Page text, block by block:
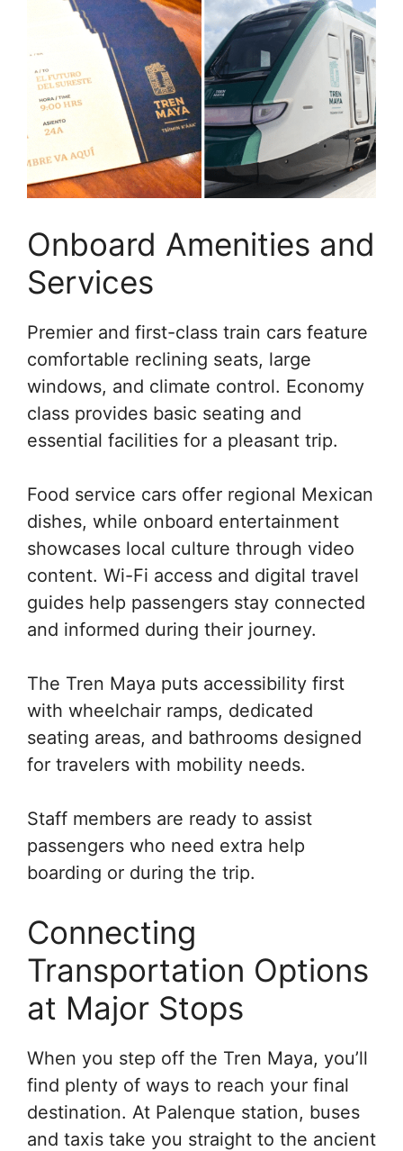
Onboard Amenities and
Services
Premier and first-class train cars feature
comfortable reclining seats, large
windows, and climate control. Economy
class provides basic seating and
essential facilities for a pleasant trip.
Food service cars offer regional Mexican
dishes, while onboard entertainment
showcases local culture through video
content. Wi-Fi access and digital travel
guides help passengers stay connected
and informed during their journey.
The Tren Maya puts accessibility first
with wheelchair ramps, dedicated
seating areas, and bathrooms designed
for travelers with mobility needs.
Staff members are ready to assist
passengers who need extra help
boarding or during the trip.
Connecting
Transportation Options
at Major Stops
When you step off the Tren Maya, you’ll
find plenty of ways to reach your final
destination. At Palenque station, buses
and taxis take you straight to the ancient